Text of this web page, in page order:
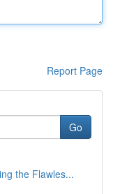
Report Page
Go
the Flawles...